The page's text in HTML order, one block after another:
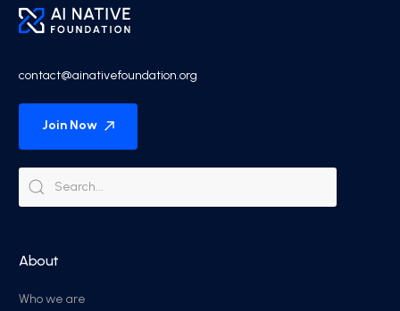
contact@ainativefoundation.org
Join Now
About
Who we are